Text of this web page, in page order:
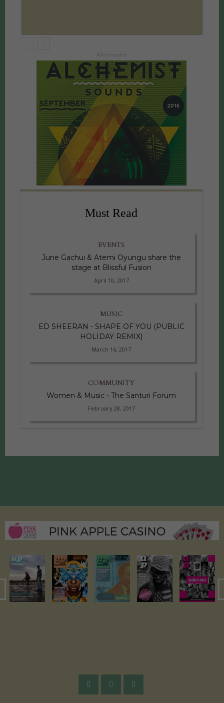
- Advertisement -
Must Read
EVENTS
June Gachui & Atemi Oyungu share the
stage at Blissful Fusion
April 10, 2017
MUSIC
ED SHEERAN - SHAPE OF YOU (PUBLIC
HOLIDAY REMIX)
March 16, 2017
COMMUNITY
Women & Music - The Santuri Forum
February 28, 2017